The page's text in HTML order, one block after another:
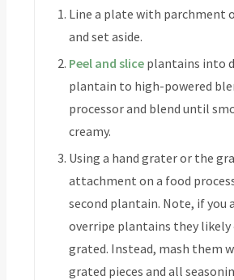
Line a plate with parchment
and set aside.
Peel and slice plantains into
plantain to high-powered
processor and blend until
creamy.
Using a hand grater or the
attachment on a food
second plantain. Note, if you
overripe plantains they likely
grated. Instead, mash them
grated pieces and all